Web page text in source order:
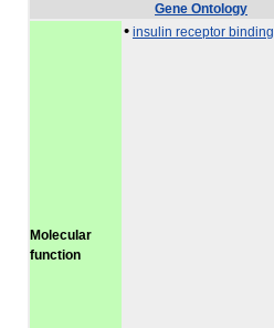
Gene Ontology
Molecular
function
• insulin receptor binding